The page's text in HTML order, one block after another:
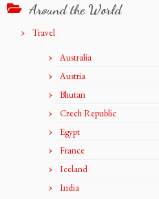
Around the World
Travel
Australia
Austria
Bhutan
Czech Republic
Egypt
France
Iceland
India